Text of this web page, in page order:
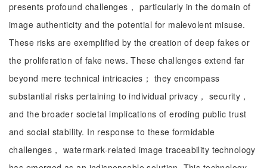
presents profound challenges， particularly in the domain of
image authenticity and the potential for malevolent misuse.
These risks are exemplified by the creation of deep fakes or
the proliferation of fake news. These challenges extend far
beyond mere technical intricacies； they encompass
substantial risks pertaining to individual privacy， security，
and the broader societal implications of eroding public trust
and social stability. In response to these formidable
challenges， watermark-related image traceability technology